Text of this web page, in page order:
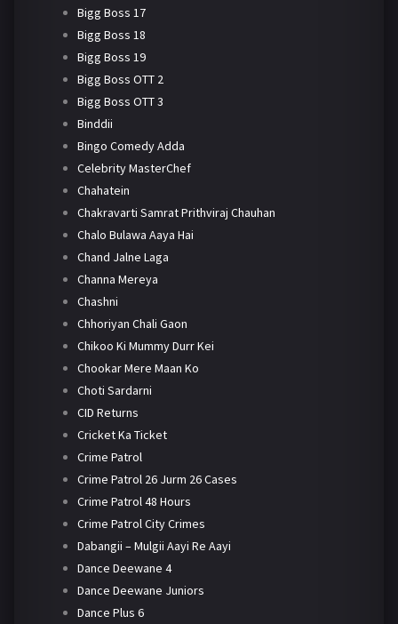
Bigg Boss 17
Bigg Boss 18
Bigg Boss 19
Bigg Boss OTT 2
Bigg Boss OTT 3
Binddii
Bingo Comedy Adda
Celebrity MasterChef
Chahatein
Chakravarti Samrat Prithviraj Chauhan
Chalo Bulawa Aaya Hai
Chand Jalne Laga
Channa Mereya
Chashni
Chhoriyan Chali Gaon
Chikoo Ki Mummy Durr Kei
Chookar Mere Maan Ko
Choti Sardarni
CID Returns
Cricket Ka Ticket
Crime Patrol
Crime Patrol 26 Jurm 26 Cases
Crime Patrol 48 Hours
Crime Patrol City Crimes
Dabangii – Mulgii Aayi Re Aayi
Dance Deewane 4
Dance Deewane Juniors
Dance Plus 6